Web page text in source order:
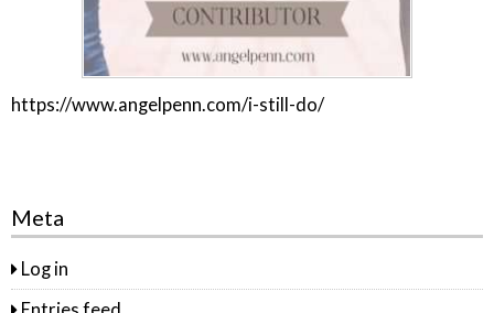
https://www.angelpenn.com/i-still-do/
Meta
Log in